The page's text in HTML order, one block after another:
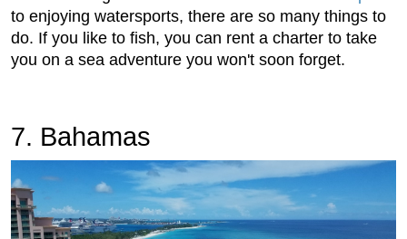
to enjoying watersports, there are so many things to
do. If you like to fish, you can rent a charter to take
you on a sea adventure you won't soon forget.
7. Bahamas